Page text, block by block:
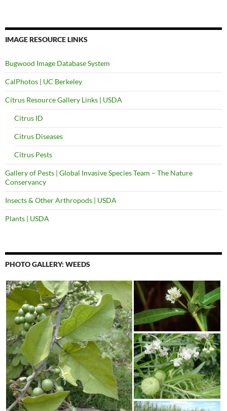
IMAGE RESOURCE LINKS
Bugwood Image Database System
CalPhotos | UC Berkeley
Citrus Resource Gallery Links | USDA
Citrus ID
Citrus Diseases
Citrus Pests
Gallery of Pests | Global Invasive Species Team – The Nature
Conservancy
Insects & Other Arthropods | USDA
Plants | USDA
PHOTO GALLERY: WEEDS